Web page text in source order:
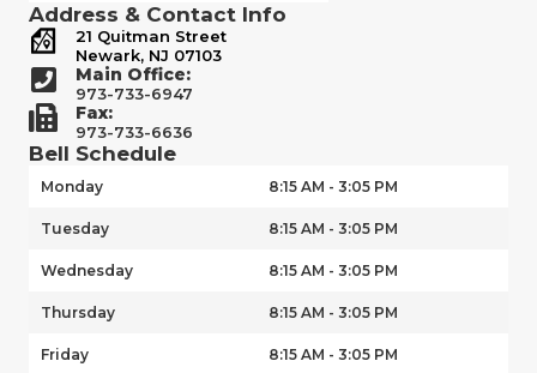
Address & Contact Info
21 Quitman Street
Newark, NJ 07103
Main Office:
973-733-6947
Fax:
973-733-6636
Bell Schedule
Monday 8:15 AM - 3:05 PM
Tuesday 8:15 AM - 3:05 PM
Wednesday 8:15 AM - 3:05 PM
Thursday 8:15 AM - 3:05 PM
Friday 8:15 AM - 3:05 PM